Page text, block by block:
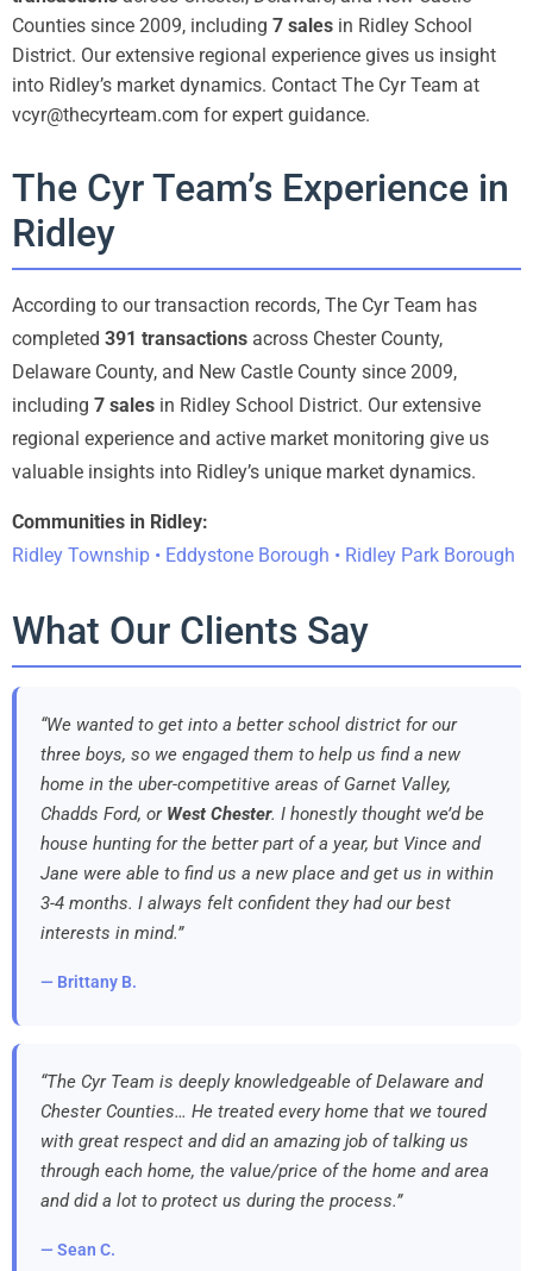
Counties since 2009, including 7 sales in Ridley School
District. Our extensive regional experience gives us insight
into Ridley’s market dynamics. Contact The Cyr Team at
vcyr@thecyrteam.com for expert guidance.
The Cyr Team’s Experience in
Ridley
According to our transaction records, The Cyr Team has
completed 391 transactions across Chester County,
Delaware County, and New Castle County since 2009,
including 7 sales in Ridley School District. Our extensive
regional experience and active market monitoring give us
valuable insights into Ridley’s unique market dynamics.
Communities in Ridley:
Ridley Township • Eddystone Borough • Ridley Park Borough
What Our Clients Say
“We wanted to get into a better school district for our
three boys, so we engaged them to help us find a new
home in the uber-competitive areas of Garnet Valley,
Chadds Ford, or West Chester. I honestly thought we’d be
house hunting for the better part of a year, but Vince and
Jane were able to find us a new place and get us in within
3-4 months. I always felt confident they had our best
interests in mind.”
— Brittany B.
“The Cyr Team is deeply knowledgeable of Delaware and
Chester Counties… He treated every home that we toured
with great respect and did an amazing job of talking us
through each home, the value/price of the home and area
and did a lot to protect us during the process.”
— Sean C.